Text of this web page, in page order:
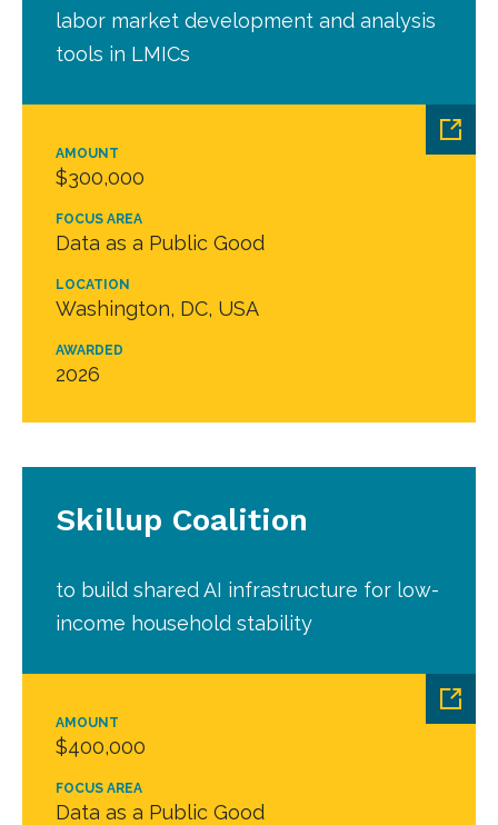
AMOUNT
$300,000
FOCUS AREA
Data as a Public Good
LOCATION
Washington, DC, USA
AWARDED
2026
labor market development and analysis
tools in LMICs
AMOUNT
$400,000
FOCUS AREA
Data as a Public Good
Skillup Coalition
to build shared AI infrastructure for low-
income household stability